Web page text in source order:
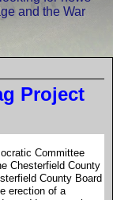
and the War
Project
Committee
Chesterfield County
County Board
erection of a